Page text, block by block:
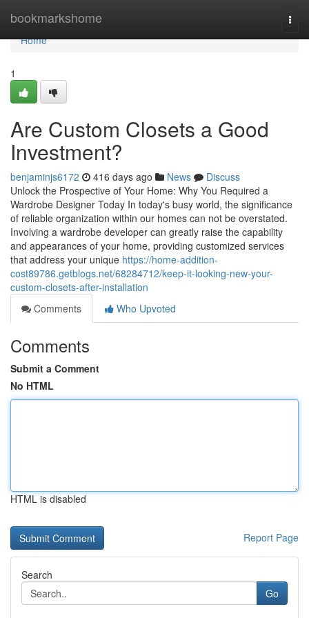
bookmarkshome
Home
Home
1
Are Custom Closets a Good
Investment?
benjaminjs6172 416 days ago News
Discuss
Unlock the Prospective of Your Home: Why You Required a
Wardrobe Designer Today In today's busy world, the significance
of reliable organization within our homes can not be overstated.
Involving a wardrobe developer can greatly raise the capability
and appearances of your home, providing customized services
that address your unique https://home-addition-
cost89786.getblogs.net/68284712/keep-it-looking-new-your-
custom-closets-after-installation
Comments
Who Upvoted
Comments
Submit a Comment
No HTML
HTML is disabled
Report Page
Search
Go